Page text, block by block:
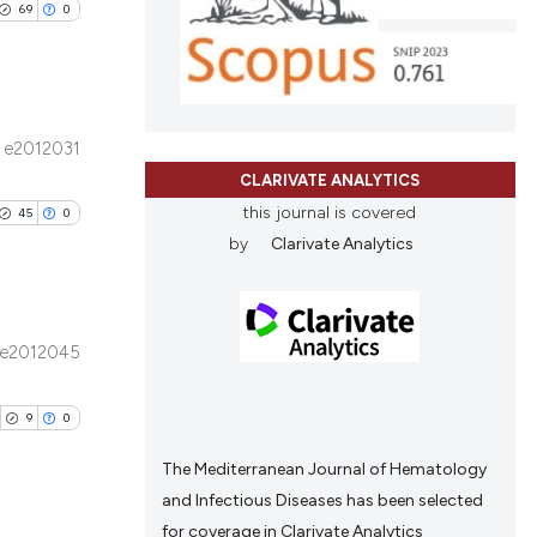
a label
a label
a label
69 0
e2012031
45 0
e2012045
9 0
CLARIVATE ANALYTICS
this journal is covered
by
Clarivate Analytics
The Mediterranean Journal of Hematology
and Infectious Diseases has been selected
for coverage in Clarivate Analytics